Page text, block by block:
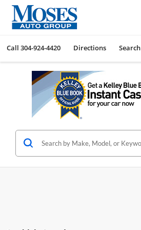
Call 304-924-4420 Directions Search